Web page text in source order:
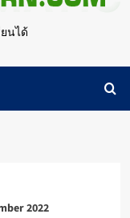
นได้
2022